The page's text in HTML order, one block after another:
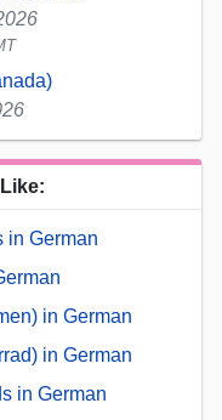
in German
in German
in German
in German